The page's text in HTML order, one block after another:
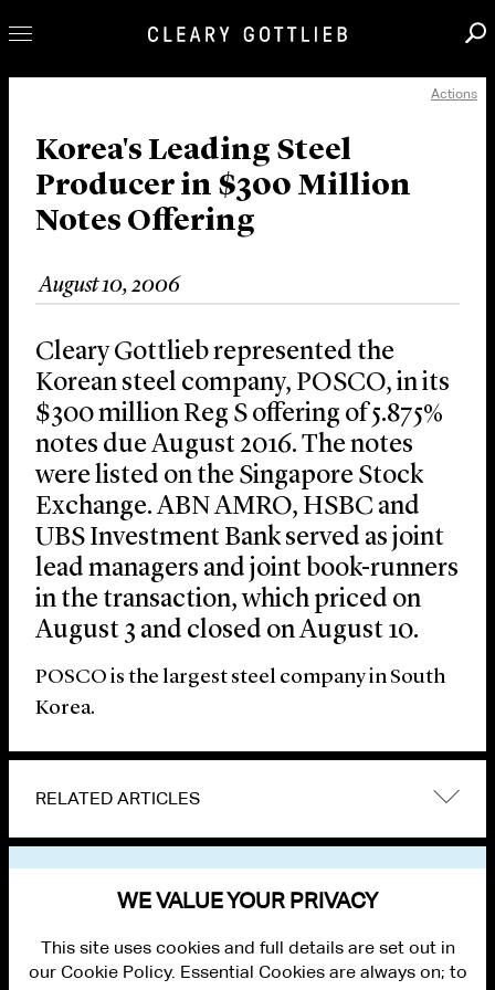
Our Practice
Innovation
Careers
News & Insights
About Us
Locations
Actions
Korea's Leading Steel
Producer in $300 Million
Notes Offering
August 10, 2006
Cleary Gottlieb represented the
Korean steel company, POSCO, in its
$300 million Reg S offering of 5.875%
notes due August 2016. The notes
were listed on the Singapore Stock
Exchange. ABN AMRO, HSBC and
UBS Investment Bank served as joint
lead managers and joint book-runners
in the transaction, which priced on
August 3 and closed on August 10.
POSCO is the largest steel company in South
Korea.
RELATED ARTICLES
WE VALUE YOUR PRIVACY
This site uses cookies and full details are set out in
our Cookie Policy. Essential Cookies are always on; to